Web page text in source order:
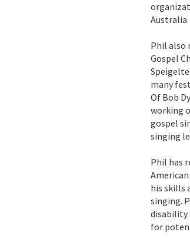
Australia.
Phil also
Gospel
many
Of Bob
working
gospel
singing
Phil has
his skills
singing.
disability
for